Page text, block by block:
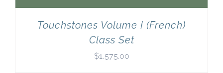
Touchstones Volume I (French)
Class Set
$1,575.00